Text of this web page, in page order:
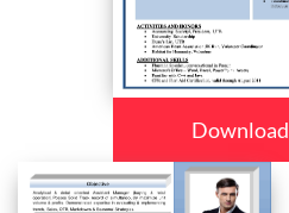
Download